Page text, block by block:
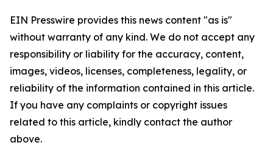
EIN Presswire provides this news content "as is"
without warranty of any kind. We do not accept any
responsibility or liability for the accuracy, content,
images, videos, licenses, completeness, legality, or
reliability of the information contained in this article.
If you have any complaints or copyright issues
related to this article, kindly contact the author
above.